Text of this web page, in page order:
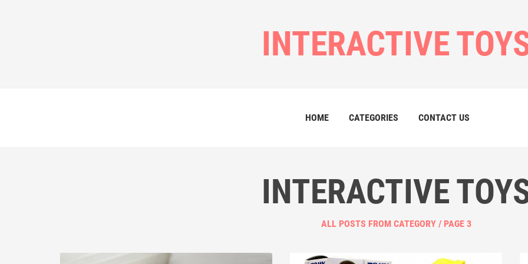
INTERACTIVE
HOME CATEGORIES CONTACT US
INTERACTIVE
ALL POSTS FROM CATEGORY / PAGE 3